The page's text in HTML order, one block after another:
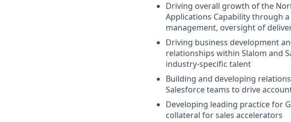
Driving overall growth of the
Applications Capability through
management, oversight of
Driving business development
relationships within Slalom and
industry-specific talent
Building and developing
Salesforce teams to drive
Developing leading practice for
collateral for sales accelerators